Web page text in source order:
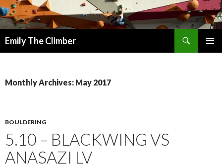
Emily The Climber
Monthly Archives: May 2017
BOULDERING
5.10 – BLACKWING VS
ANASAZI LV